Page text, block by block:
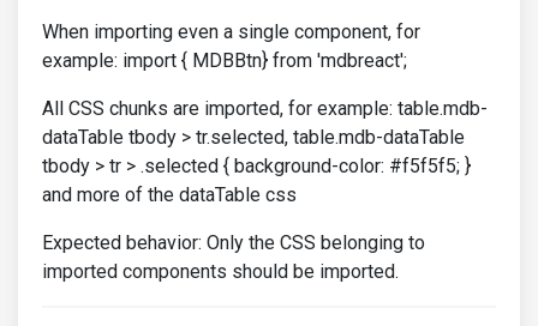
When importing even a single component, for
example: import { MDBBtn} from 'mdbreact';
All CSS chunks are imported, for example: table.mdb-
dataTable tbody > tr.selected, table.mdb-dataTable
tbody > tr > .selected { background-color: #f5f5f5; }
and more of the dataTable css
Expected behavior: Only the CSS belonging to
imported components should be imported.